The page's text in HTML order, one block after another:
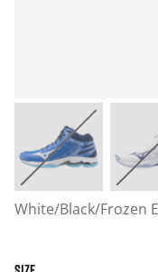
White/Black/Frozen